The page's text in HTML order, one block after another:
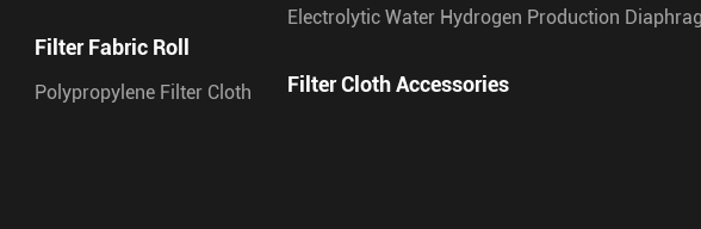
Filter Fabric Roll
Polypropylene Filter Cloth
Electrolytic Water Hydrogen Production
Filter Cloth Accessories